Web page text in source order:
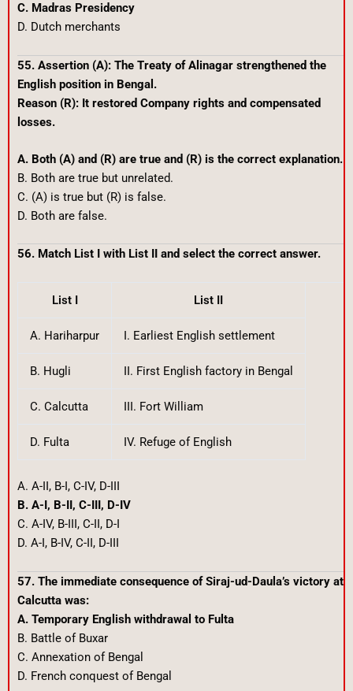
C. Madras Presidency
D. Dutch merchants
55. Assertion (A): The Treaty of Alinagar strengthened the
English position in Bengal.
Reason (R): It restored Company rights and compensated
losses.
A. Both (A) and (R) are true and (R) is the correct explanation.
B. Both are true but unrelated.
C. (A) is true but (R) is false.
D. Both are false.
56. Match List I with List II and select the correct answer.
List I List II
A. Hariharpur I. Earliest English settlement
B. Hugli II. First English factory in Bengal
C. Calcutta III. Fort William
D. Fulta IV. Refuge of English
A. A-II, B-I, C-IV, D-III
B. A-I, B-II, C-III, D-IV
C. A-IV, B-III, C-II, D-I
D. A-I, B-IV, C-II, D-III
57. The immediate consequence of Siraj-ud-Daula’s victory at
Calcutta was:
A. Temporary English withdrawal to Fulta
B. Battle of Buxar
C. Annexation of Bengal
D. French conquest of Bengal